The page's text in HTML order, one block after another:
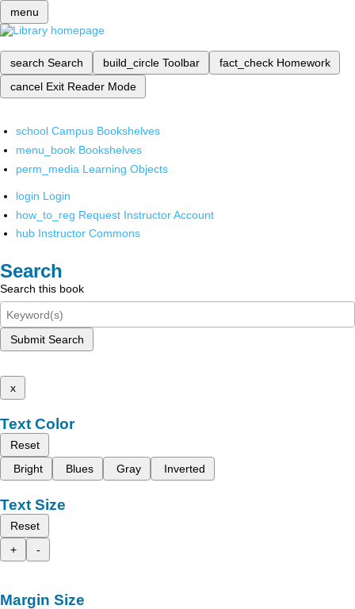
menu
search Search build_circle Toolbar fact_check Homework
cancel Exit Reader Mode
school Campus Bookshelves
menu_book Bookshelves
perm_media Learning Objects
login Login
how_to_reg Request Instructor Account
hub Instructor Commons
Search
Search this book
Submit Search
x
Text Color
Reset
Bright
Blues Gray Inverted
Text Size
Reset
+
-
Margin Size